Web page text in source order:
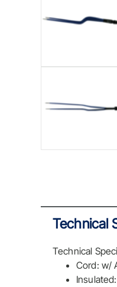
Technical
Technical
Cord: w/